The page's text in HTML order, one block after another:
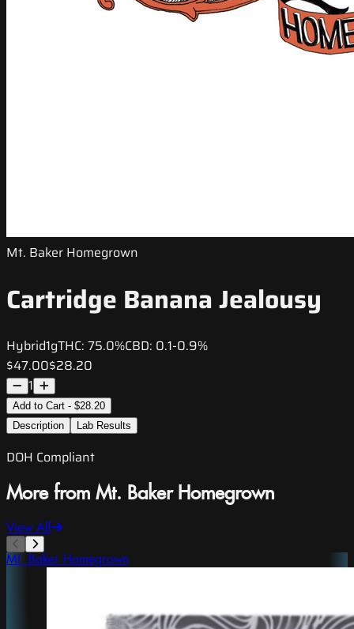
Mt. Baker Homegrown
Cartridge Banana Jealousy
Hybrid1gTHC: 75.0%CBD: 0.1-0.9%
$47.00$28.20
1
Add to Cart - $28.20
Description
Lab Results
DOH Compliant
More from Mt. Baker Homegrown
View All
Mt. Baker Homegrown